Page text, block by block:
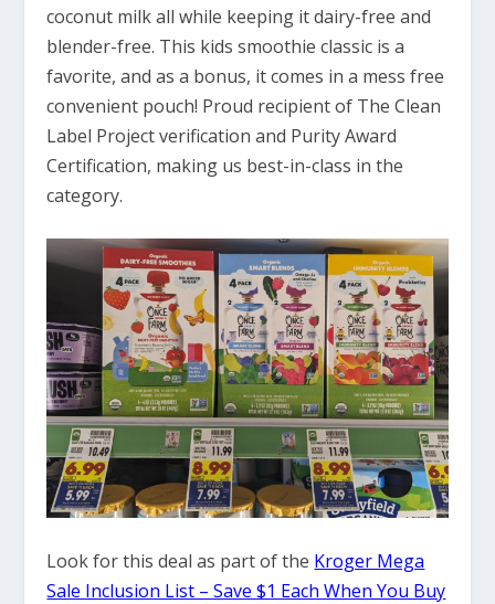
coconut milk all while keeping it dairy-free and
blender-free. This kids smoothie classic is a
favorite, and as a bonus, it comes in a mess free
convenient pouch! Proud recipient of The Clean
Label Project verification and Purity Award
Certification, making us best-in-class in the
category.
Look for this deal as part of the Kroger Mega
Sale Inclusion List – Save $1 Each When You Buy